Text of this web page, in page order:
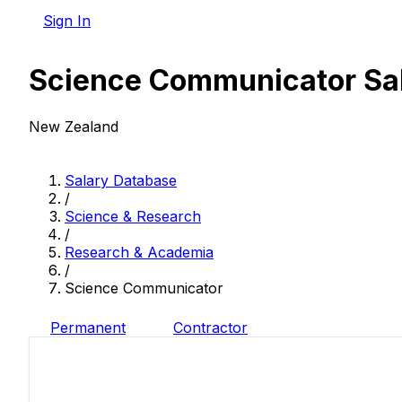
Sign In
Science Communicator
New Zealand
Salary Database
/
Science & Research
/
Research & Academia
/
Science Communicator
Permanent Contractor